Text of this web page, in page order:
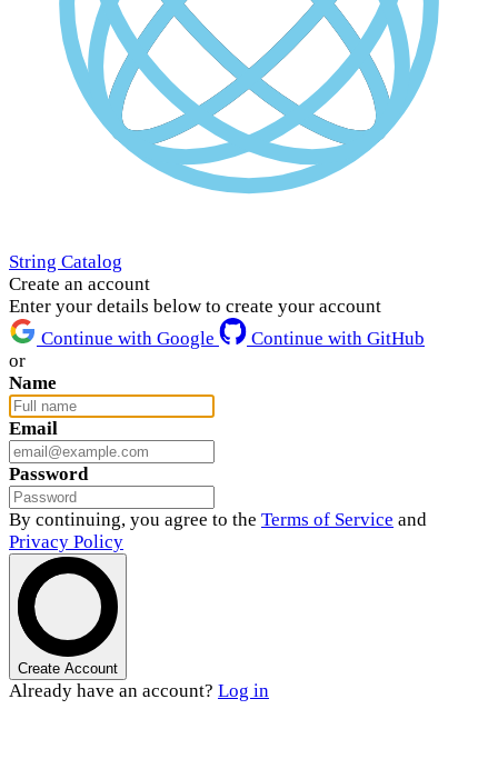
String Catalog
Create an account
Enter your details below to create your account
Continue with Google
Continue with GitHub
or
Name
Email
Password
By continuing, you agree to the Terms of Service and
Privacy Policy
Create Account
Already have an account? Log in